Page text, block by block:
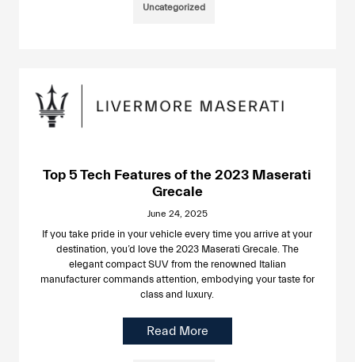
Uncategorized
Top 5 Tech Features of the 2023 Maserati
Grecale
June 24, 2025
If you take pride in your vehicle every time you arrive at your
destination, you’d love the 2023 Maserati Grecale. The
elegant compact SUV from the renowned Italian
manufacturer commands attention, embodying your taste for
class and luxury.
Read More